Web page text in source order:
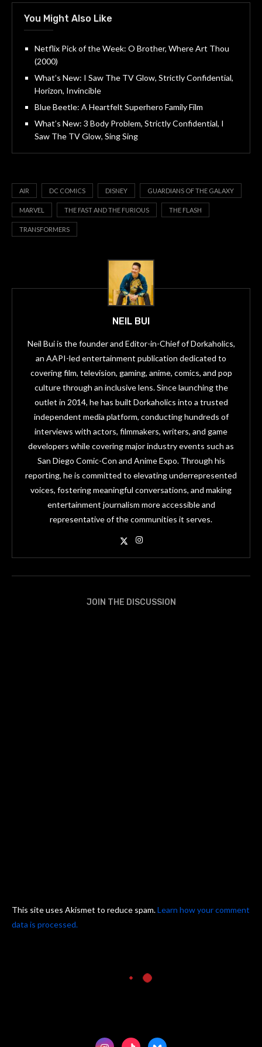
You Might Also Like
Netflix Pick of the Week: O Brother, Where Art Thou
(2000)
What’s New: I Saw The TV Glow, Strictly Confidential,
Horizon, Invincible
Blue Beetle: A Heartfelt Superhero Family Film
What’s New: 3 Body Problem, Strictly Confidential, I
Saw The TV Glow, Sing Sing
AIR DC COMICS DISNEY GUARDIANS OF THE GALAXY
MARVEL THE FAST AND THE FURIOUS THE FLASH
TRANSFORMERS
NEIL BUI
Neil Bui is the founder and Editor-in-Chief of Dorkaholics,
an AAPI-led entertainment publication dedicated to
covering film, television, gaming, anime, comics, and pop
culture through an inclusive lens. Since launching the
outlet in 2014, he has built Dorkaholics into a trusted
independent media platform, conducting hundreds of
interviews with actors, filmmakers, writers, and game
developers while covering major industry events such as
San Diego Comic-Con and Anime Expo. Through his
reporting, he is committed to elevating underrepresented
voices, fostering meaningful conversations, and making
entertainment journalism more accessible and
representative of the communities it serves.
JOIN THE DISCUSSION
This site uses Akismet to reduce spam.Learn how your comment
data is processed.